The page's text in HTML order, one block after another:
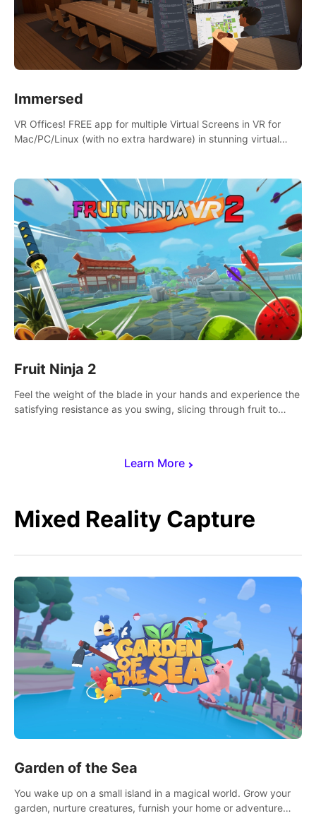
Learn More
Immersed
VR Offices! FREE app for multiple Virtual Screens in VR for
Mac/PC/Linux (with no extra hardware) in stunning virtual
Fruit Ninja 2
Feel the weight of the blade in your hands and experience the
satisfying resistance as you swing, slicing through fruit to
Mixed Reality Capture
Garden of the Sea
You wake up on a small island in a magical world. Grow your
garden, nurture creatures, furnish your home or adventure